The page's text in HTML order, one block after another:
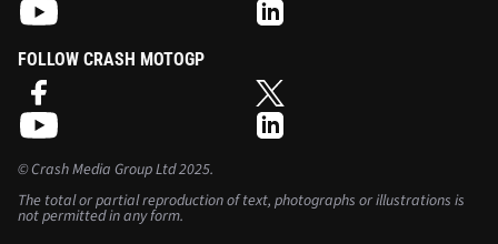
FOLLOW CRASH MOTOGP
©Crash Media Group Ltd2025.
The total or partial reproduction of text, photographs or illustrations is
not permitted in any form.